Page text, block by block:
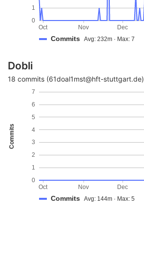
0
1
Oct Nov Dec
Commits Avg: 232m · Max: 7
Dobli
18 commits (61doal1mst@hft-stuttgart.de)
Commits
0
1
2
3
4
5
6
7
Oct Nov Dec
Commits Avg: 144m · Max: 5